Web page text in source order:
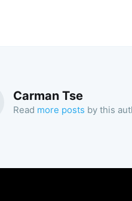
Carman Tse
Read more posts by this